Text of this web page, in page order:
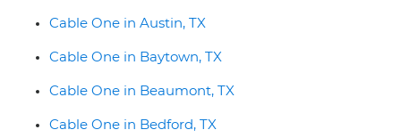
Cable One in Austin, TX
Cable One in Baytown, TX
Cable One in Beaumont, TX
Cable One in Bedford, TX